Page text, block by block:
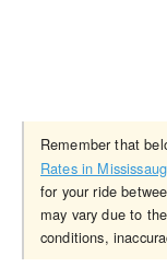
Remember that
Rates in
for your ride
may vary due to
conditions,